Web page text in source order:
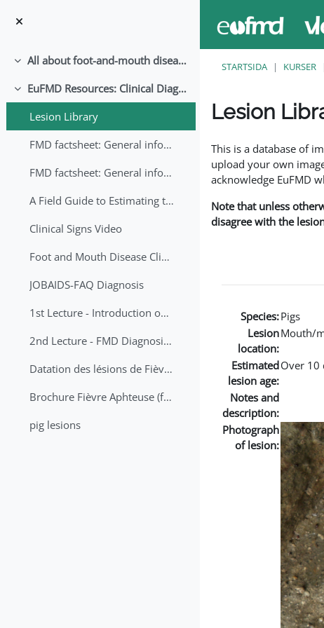
Fäll ihop All about foot-and-mouth disease!
Fäll ihop
EuFMD Resources: Clinical Diagnosis
Lesion Library
FMD factsheet: General information for producers that veterinary services may adapt English/Francais
FMD factsheet: General information for producers that veterinary services may adapt in English-French-Arabic
A Field Guide to Estimating the Age of Foot and Mouth Disease Lesions
Clinical Signs Video
Foot and Mouth Disease Clinical Examination
JOBAIDS-FAQ Diagnosis
1st Lecture - Introduction on FMD and Lesion Ageing (Arabic)
2nd Lecture - FMD Diagnosis and Sampling
Datation des lésions de Fièvre Aphteuse Guide pratique
Brochure Fièvre Aphteuse (french and arabic)
pig lesions
STARTSIDA KURSER
Lesion
This is a database of
upload your own
acknowledge EuFMD
Note that unless
disagree with the
Species:Pigs
Lesion
location:
Mouth/
Estimated
lesion age:
Over 10
Notes and
description:
Photograph
of lesion: